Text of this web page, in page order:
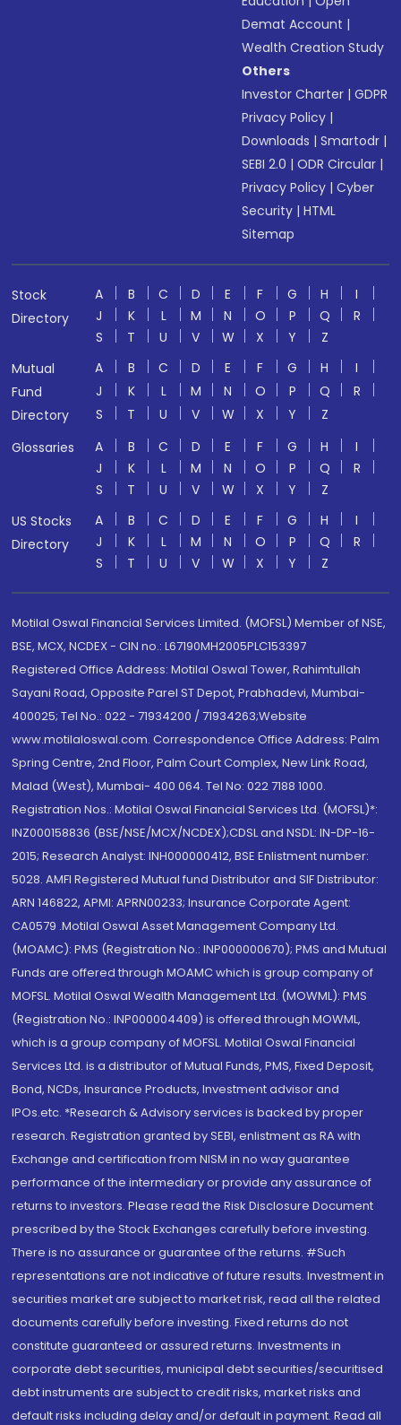
Demat Account |
Wealth Creation Study
Others
Investor Charter |GDPR
Privacy Policy |
Downloads |Smartodr |
SEBI 2.0 |ODR Circular |
Privacy Policy |Cyber
Security |HTML
Sitemap
Stock
Directory
A B C D E F G H
I
J
K L M N O P Q
R
S
T U V W X Y
Z
Mutual
Fund
Directory
A B C D E F G H
I
J
K L M N O P Q
R
S
T U V W X Y
Z
Glossaries
A B C D E F G H
I
J
K L M N O P Q
R
S
T U V W X Y
Z
US Stocks
Directory
A B C D E F G H
I
J
K L M N O P Q
R
S
T U V W X Y Z
Motilal Oswal Financial Services Limited. (MOFSL) Member of NSE,
BSE, MCX, NCDEX - CIN no.: L67190MH2005PLC153397
Registered Office Address: Motilal Oswal Tower, Rahimtullah
Sayani Road, Opposite Parel ST Depot, Prabhadevi, Mumbai-
400025; Tel No.: 022 - 71934200 / 71934263;Website
www.motilaloswal.com. Correspondence Office Address: Palm
Spring Centre, 2nd Floor, Palm Court Complex, New Link Road,
Malad (West), Mumbai- 400 064. Tel No: 022 7188 1000.
Registration Nos.: Motilal Oswal Financial Services Ltd. (MOFSL)*:
INZ000158836 (BSE/NSE/MCX/NCDEX);CDSL and NSDL: IN-DP-16-
2015; Research Analyst: INH000000412, BSE Enlistment number:
5028. AMFI Registered Mutual fund Distributor and SIF Distributor:
ARN 146822, APMI: APRN00233; Insurance Corporate Agent:
CA0579 .Motilal Oswal Asset Management Company Ltd.
(MOAMC): PMS (Registration No.: INP000000670); PMS and Mutual
Funds are offered through MOAMC which is group company of
MOFSL. Motilal Oswal Wealth Management Ltd. (MOWML): PMS
(Registration No.: INP000004409) is offered through MOWML,
which is a group company of MOFSL. Motilal Oswal Financial
Services Ltd. is a distributor of Mutual Funds, PMS, Fixed Deposit,
Bond, NCDs, Insurance Products, Investment advisor and
IPOs.etc. *Research & Advisory services is backed by proper
research. Registration granted by SEBI, enlistment as RA with
Exchange and certification from NISM in no way guarantee
performance of the intermediary or provide any assurance of
returns to investors. Please read the Risk Disclosure Document
prescribed by the Stock Exchanges carefully before investing.
There is no assurance or guarantee of the returns. #Such
representations are not indicative of future results. Investment in
securities market are subject to market risk, read all the related
documents carefully before investing. Fixed returns do not
constitute guaranteed or assured returns. Investments in
corporate debt securities, municipal debt securities/securitised
debt instruments are subject to credit risks, market risks and
default risks including delay and/or default in payment. Read all